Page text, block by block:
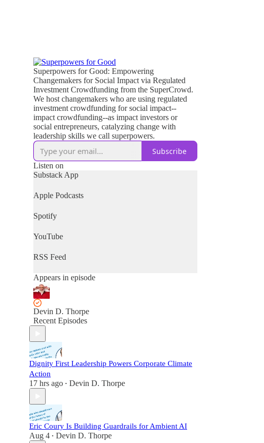
Superpowers for Good: Empowering
Changemakers for Social Impact via Regulated
Investment Crowdfunding from the SuperCrowd.
We host changemakers who are using regulated
investment crowdfunding for social impact--
impact crowdfunding--as impact investors or
social entrepreneurs, catalyzing change with
leadership skills we call superpowers.
Subscribe
Listen on
Substack App
Apple Podcasts
Spotify
YouTube
RSS Feed
Appears in episode
Devin D. Thorpe
Recent Episodes
Dignity First Leadership Powers Corporate Climate
Action
17 hrs ago • Devin D. Thorpe
Eric Coury Is Building Guardrails for Ambient AI
Aug 4 • Devin D. Thorpe